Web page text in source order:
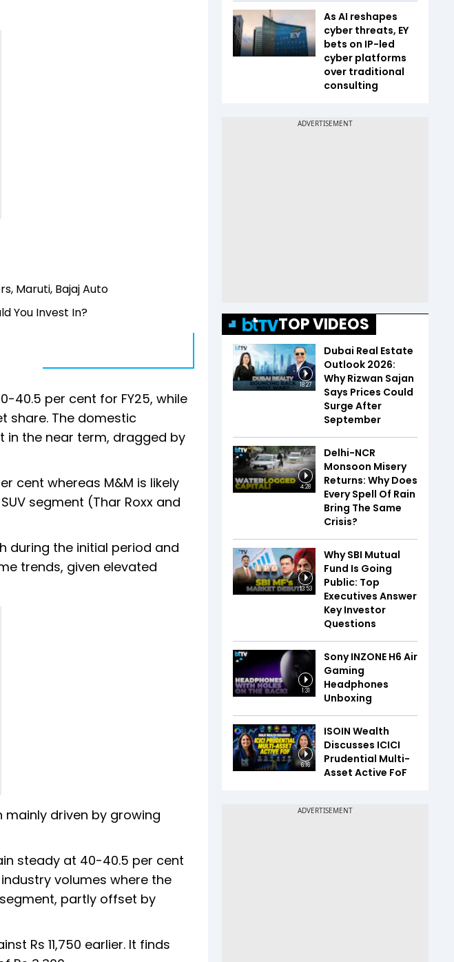
Maruti, Bajaj Auto
You Invest In?
40.5 per cent for FY25, while
share. The domestic
in the near term, dragged by
cent whereas M&M is likely
segment (Thar Roxx and
during the initial period and
trends, given elevated
driven by growing
steady at 40-40.5 per cent
volumes where the
partly offset by
Rs 11,750 earlier. It finds
As AI reshapes
cyber threats, EY
bets on IP-led
cyber platforms
over traditional
consulting
TOP VIDEOS
18:27
Dubai Real Estate
Outlook 2026:
Why Rizwan Sajan
Says Prices Could
Surge After
September
4:28
Delhi-NCR
Monsoon Misery
Returns: Why Does
Every Spell Of Rain
Bring The Same
Crisis?
13:53
Why SBI Mutual
Fund Is Going
Public: Top
Executives Answer
Key Investor
Questions
1:31
Sony INZONE H6 Air
Gaming
Headphones
Unboxing
6:16
ISOIN Wealth
Discusses ICICI
Prudential Multi-
Asset Active FoF